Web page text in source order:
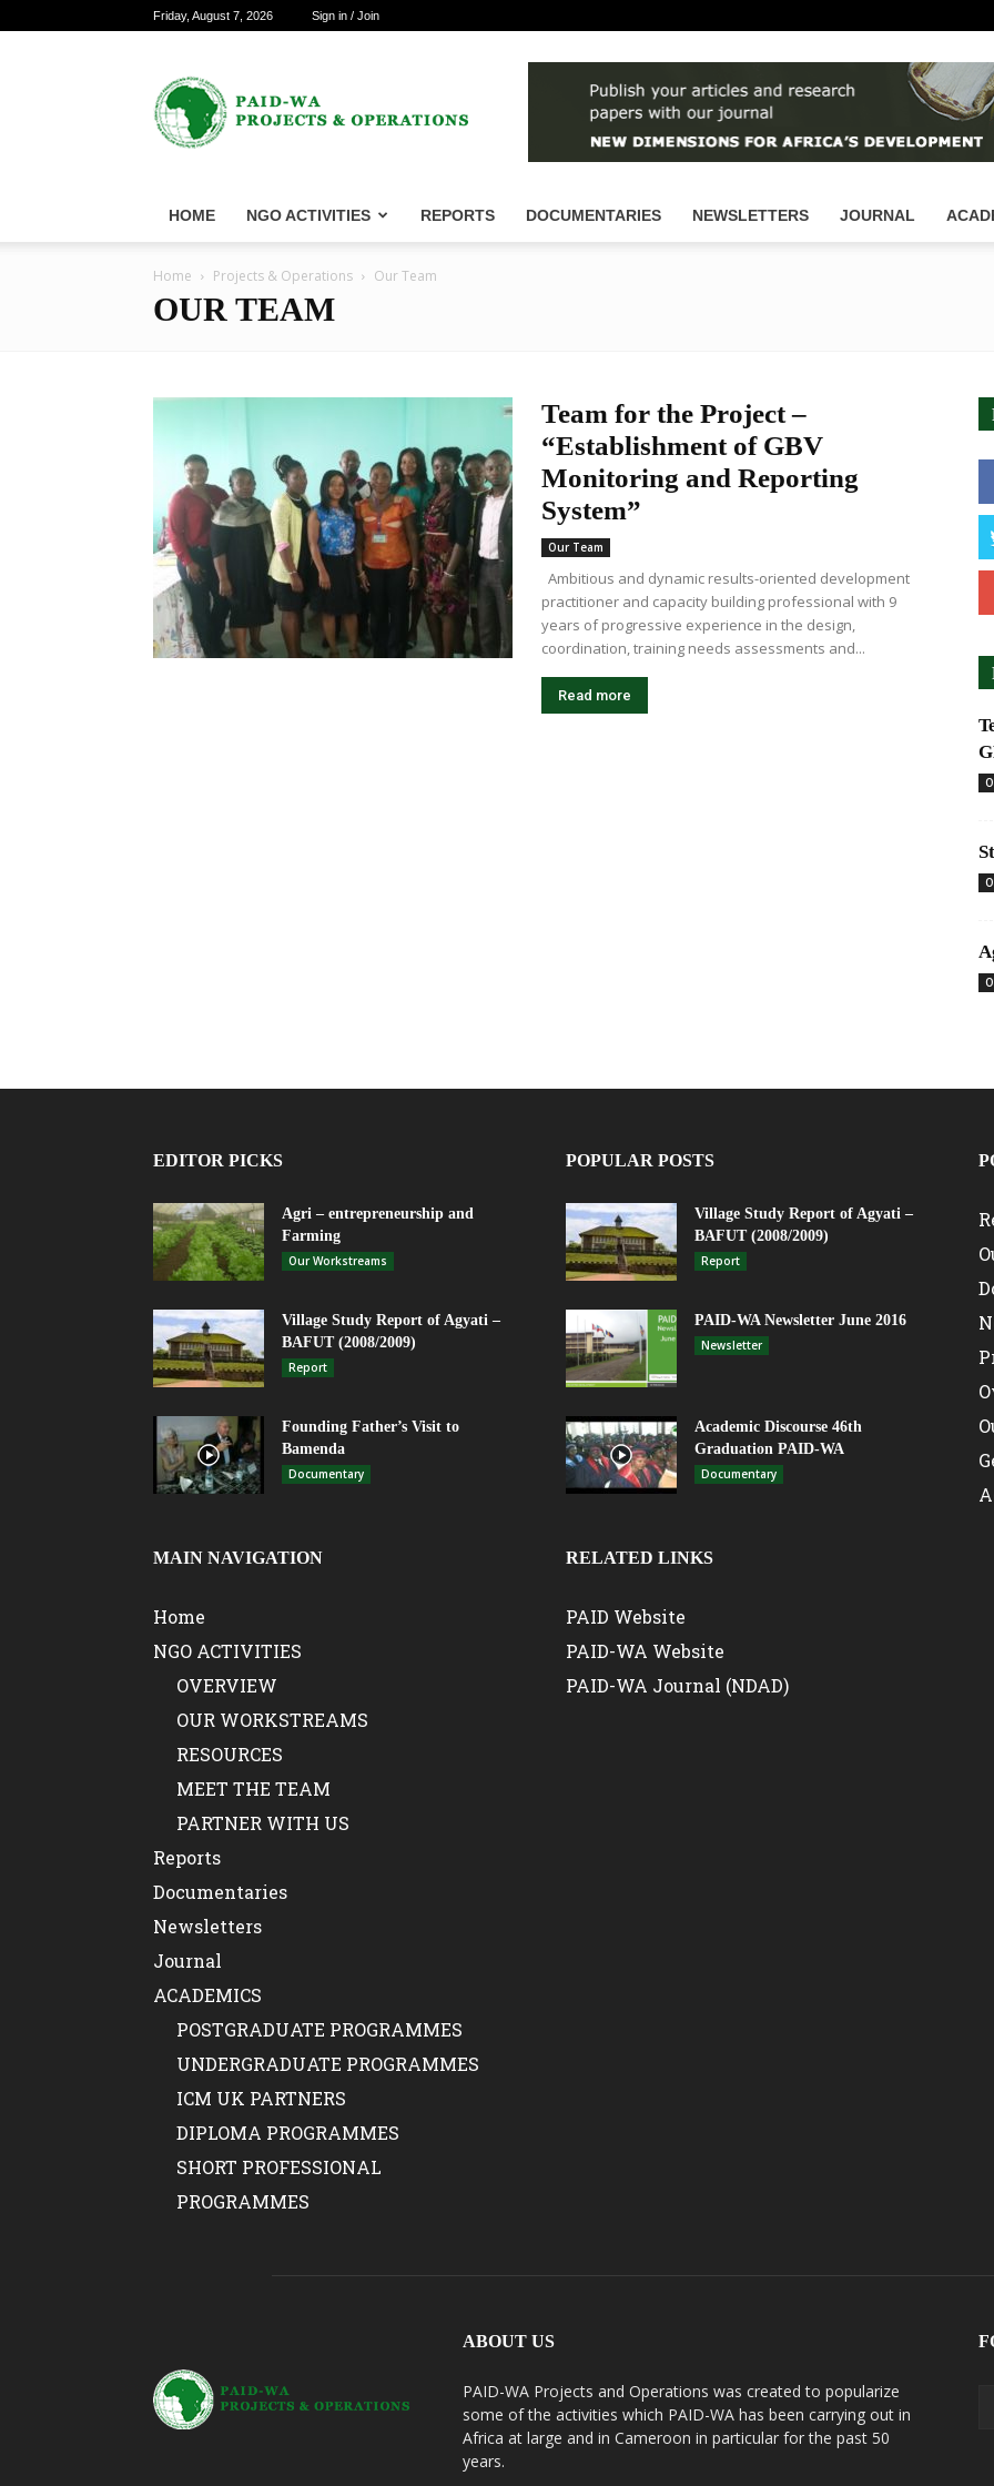
Friday, August 7, 2026 Sign in / Join
PAID-
WA
Projects
&
HOME NGO ACTIVITIES REPORTS DOCUMENTARIES NEWSLETTERS JOURNAL
Home Projects & Operations Our Team
OUR TEAM
Team for the Project –
“Establishment of GBV
Monitoring and Reporting
System”
Our Team
Ambitious and dynamic results-oriented development
practitioner and capacity building professional with 9
years of progressive experience in the design,
coordination, training needs assessments and...
Read more
EDITOR PICKS
Agri – entrepreneurship and
Farming
Our Workstreams
Village Study Report of Agyati –
BAFUT (2008/2009)
Report
Founding Father’s Visit to
Bamenda
Documentary
MAIN NAVIGATION
Home
NGO ACTIVITIES
OVERVIEW
OUR WORKSTREAMS
RESOURCES
MEET THE TEAM
PARTNER WITH US
Reports
Documentaries
Newsletters
Journal
ACADEMICS
POSTGRADUATE PROGRAMMES
UNDERGRADUATE PROGRAMMES
ICM UK PARTNERS
DIPLOMA PROGRAMMES
SHORT PROFESSIONAL
PROGRAMMES
POPULAR POSTS
Village Study Report of Agyati –
BAFUT (2008/2009)
Report
PAID-WA Newsletter June 2016
Newsletter
Academic Discourse 46th
Graduation PAID-WA
Documentary
RELATED LINKS
PAID Website
PAID-WA Website
PAID-WA Journal (NDAD)
ABOUT US
PAID-WA Projects and Operations was created to popularize
some of the activities which PAID-WA has been carrying out in
Africa at large and in Cameroon in particular for the past 50
years.